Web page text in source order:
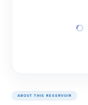
ABOUT THIS RESERVOIR